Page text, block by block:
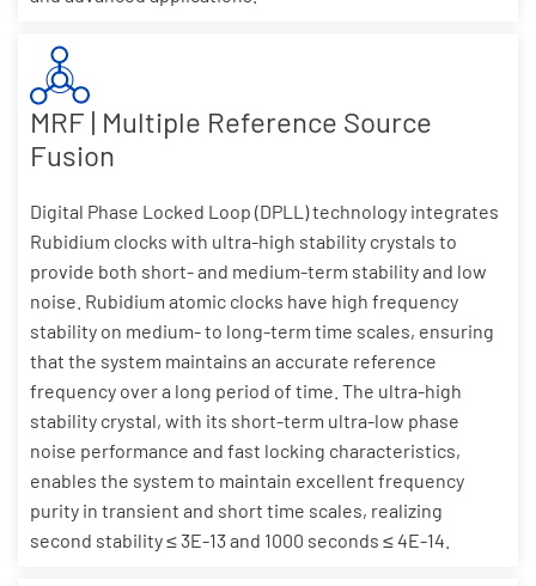
MRF | Multiple Reference Source
Fusion
Digital Phase Locked Loop (DPLL) technology integrates
Rubidium clocks with ultra-high stability crystals to
provide both short- and medium-term stability and low
noise. Rubidium atomic clocks have high frequency
stability on medium- to long-term time scales, ensuring
that the system maintains an accurate reference
frequency over a long period of time. The ultra-high
stability crystal, with its short-term ultra-low phase
noise performance and fast locking characteristics,
enables the system to maintain excellent frequency
purity in transient and short time scales, realizing
second stability ≤ 3E-13 and 1000 seconds ≤ 4E-14.